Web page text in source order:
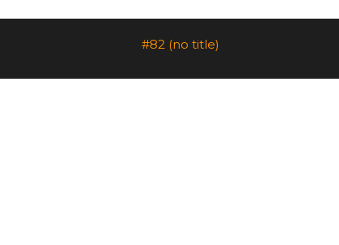
#82 (no title)